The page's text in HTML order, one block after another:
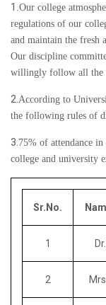
1 .Our college
regulations of our
and maintain the fresh
Our discipline
willingly follow all the
2. According to
the following rules of
3. 75% of attendance
college and university
Sr.No.
1
2